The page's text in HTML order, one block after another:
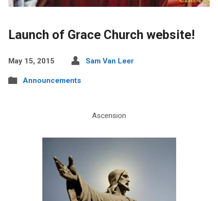
Launch of Grace Church website!
May 15, 2015 Sam Van Leer
Announcements
Ascension